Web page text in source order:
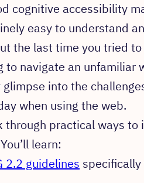
cognitive accessibility
easy to understand
the last time you tried
navigate an unfamiliar
into the
when using the web.
through practical ways to
learn:
2.2 guidelines